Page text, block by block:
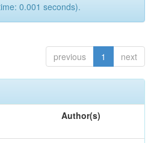
0.001 seconds).
previous 1 next
Author(s)